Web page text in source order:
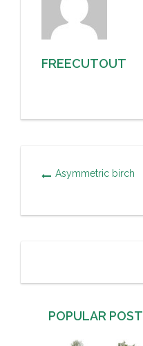
FREECUTOUT
Asymmetric birch
POPULAR POST